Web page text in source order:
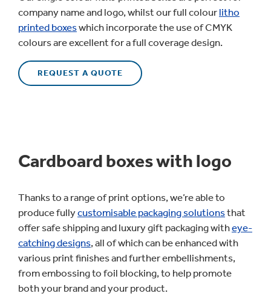
company name and logo, whilst our full colour litho
printed boxeswhich incorporate the use of CMYK
colours are excellent for a full coverage design.
REQUEST A QUOTE
Cardboard boxes with logo
Thanks to a range of print options, we’re able to
produce fullycustomisable packaging solutionsthat
offer safe shipping and luxury gift packaging witheye-
catching designs, all of which can be enhanced with
various print finishes and further embellishments,
from embossing to foil blocking, to help promote
both your brand and your product.